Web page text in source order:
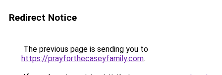
Redirect Notice
The previous page is sending you to
https://prayforthecaseyfamily.com.